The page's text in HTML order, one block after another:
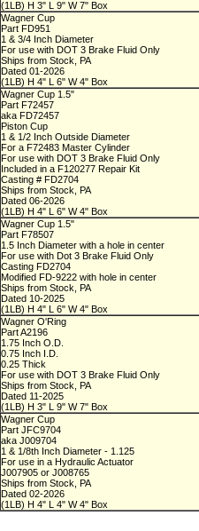
(1LB) H 3" L 9" W 7" Box
Wagner Cup
Part FD951
1 & 3/4 Inch Diameter
For use with DOT 3 Brake Fluid Only
Ships from Stock, PA
Dated 01-2026
(1LB) H 4" L 6" W 4" Box
Wagner Cup 1.5"
Part F72457
aka FD72457
Piston Cup
1 & 1/2 Inch Outside Diameter
For a F72483 Master Cylinder
For use with DOT 3 Brake Fluid Only
Included in a F120277 Repair Kit
Casting # FD2704
Ships from Stock, PA
Dated 06-2026
(1LB) H 4" L 6" W 4" Box
Wagner Cup 1.5"
Part F78507
1.5 Inch Diameter with a hole in center
For use with Dot 3 Brake Fluid Only
Casting FD2704
Modified FD-9222 with hole in center
Ships from Stock, PA
Dated 10-2025
(1LB) H 4" L 6" W 4" Box
Wagner O'Ring
Part A2196
1.75 Inch O.D.
0.75 Inch I.D.
0.25 Thick
For use with DOT 3 Brake Fluid Only
Ships from Stock, PA
Dated 11-2025
(1LB) H 3" L 9" W 7" Box
Wagner Cup
Part JFC9704
aka J009704
1 & 1/8th Inch Diameter - 1.125
For use in a Hydraulic Actuator
J007905 or J008765
Ships from Stock, PA
Dated 02-2026
(1LB) H 4" L 4" W 4" Box